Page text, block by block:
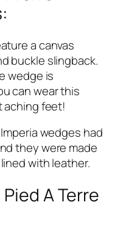
a canvas
buckle slingback.
wedge is
can wear this
aching feet!
wedges had
they were made
with leather.
Pied A Terre